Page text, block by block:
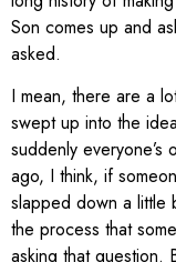
Son comes up and
asked.
I mean, there are a
swept up into the
suddenly
ago, I think, if
slapped down a little
the process that
asking that question.